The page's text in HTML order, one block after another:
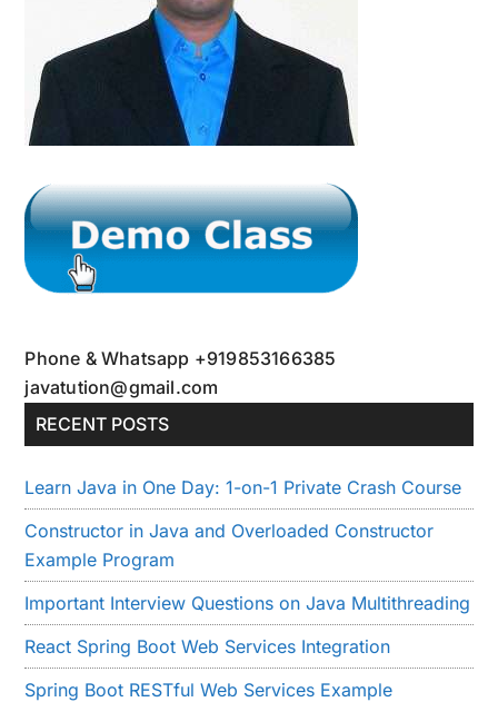
Phone & Whatsapp +919853166385
javatution@gmail.com
RECENT POSTS
Learn Java in One Day: 1-on-1 Private Crash Course
Constructor in Java and Overloaded Constructor
Example Program
Important Interview Questions on Java Multithreading
React Spring Boot Web Services Integration
Spring Boot RESTful Web Services Example